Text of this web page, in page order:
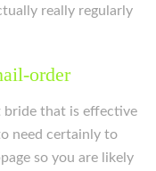
really regularly
order
bride that is effective
need certainly to
so you are likely